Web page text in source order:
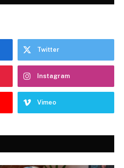
Twitter
Instagram
Vimeo